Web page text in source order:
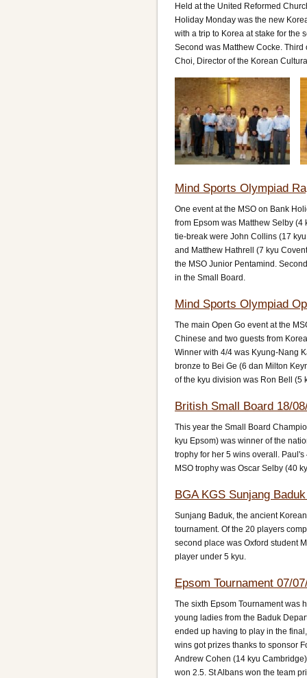
Held at the United Reformed
Holiday Monday was the new
with a trip to Korea at stake for the
Second was Matthew Cocke.
Choi, Director of the Korean
Mind Sports Olympiad
One event at the MSO on Bank
from Epsom was Matthew Selby
tie-break were John Collins (17
and Matthew Hathrell (7 kyu
the MSO Junior Pentamind.
in the Small Board.
Mind Sports Olympiad
The main Open Go event at the
Chinese and two guests from
Winner with 4/4 was Kyung-Nang
bronze to Bei Ge (6 dan Milton
of the kyu division was Ron Bell (5
British Small Board 18/
This year the Small Board
kyu Epsom) was winner of the
trophy for her 5 wins overall.
MSO trophy was Oscar Selby (40
BGA KGS Sunjang
Sunjang Baduk, the ancient
tournament. Of the 20 players
second place was Oxford student
player under 5 kyu.
Epsom Tournament 07/
The sixth Epsom Tournament was
young ladies from the Baduk
ended up having to play in the
wins got prizes thanks to sponsor
Andrew Cohen (14 kyu
won 2.5. St Albans won the team